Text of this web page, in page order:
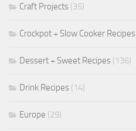
Craft Projects (35)
Crockpot + Slow Cooker Recipes
Dessert + Sweet Recipes (136)
Drink Recipes (14)
Europe (29)